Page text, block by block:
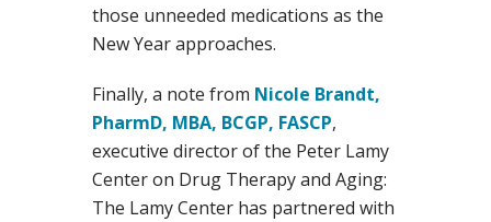
those unneeded medications as the
New Year approaches.
Finally, a note from Nicole Brandt,
PharmD, MBA, BCGP, FASCP,
executive director of the Peter Lamy
Center on Drug Therapy and Aging:
The Lamy Center has partnered with